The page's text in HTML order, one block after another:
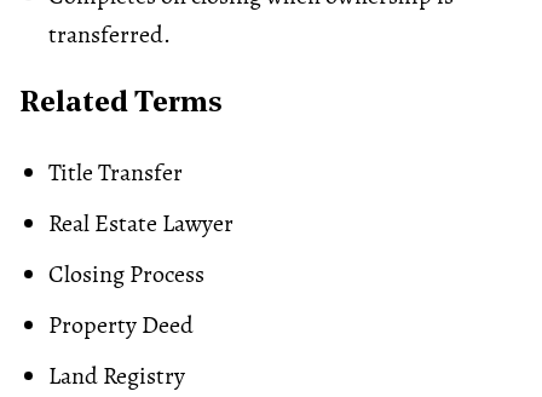
transferred.
Related Terms
Title Transfer
Real Estate Lawyer
Closing Process
Property Deed
Land Registry